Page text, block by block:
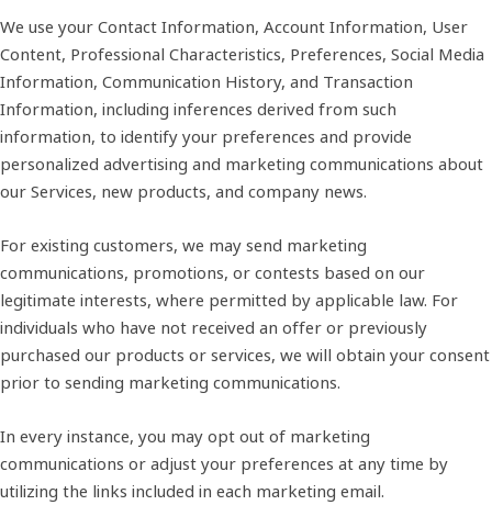
We use your Contact Information, Account Information, User
Content, Professional Characteristics, Preferences, Social Media
Information, Communication History, and Transaction
Information, including inferences derived from such
information, to identify your preferences and provide
personalized advertising and marketing communications about
our Services, new products, and company news.
For existing customers, we may send marketing
communications, promotions, or contests based on our
legitimate interests, where permitted by applicable law. For
individuals who have not received an offer or previously
purchased our products or services, we will obtain your consent
prior to sending marketing communications.
In every instance, you may opt out of marketing
communications or adjust your preferences at any time by
utilizing the links included in each marketing email.